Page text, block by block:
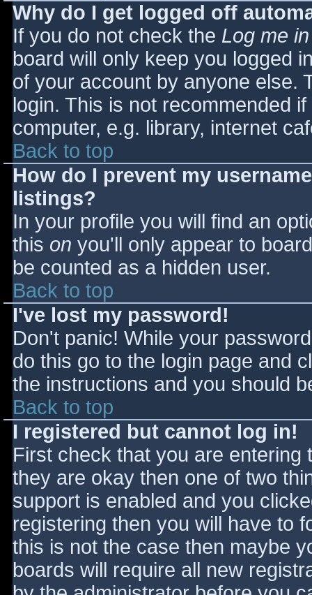
Why do I get logged off
If you do not check the Log me
board will only keep you logged
of your account by anyone else.
login. This is not recommended
computer, e.g. library, internet
Back to top
How do I prevent my
listings?
In your profile you will find an
this on you'll only appear to
be counted as a hidden user.
Back to top
I've lost my password!
Don't panic! While your
do this go to the login page and
the instructions and you should
Back to top
I registered but cannot log in!
First check that you are
they are okay then one of two
support is enabled and you
registering then you will have to
this is not the case then maybe
boards will require all new